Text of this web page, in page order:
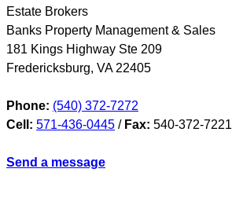
Estate Brokers
Banks Property Management & Sales
181 Kings Highway Ste 209
Fredericksburg, VA 22405
Phone: (540) 372-7272
Cell: 571-436-0445 / Fax: 540-372-7221
Send a message